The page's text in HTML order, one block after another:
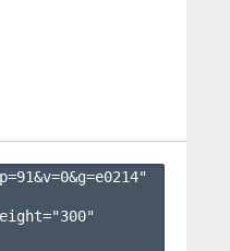
91&v=0&g=e0214"